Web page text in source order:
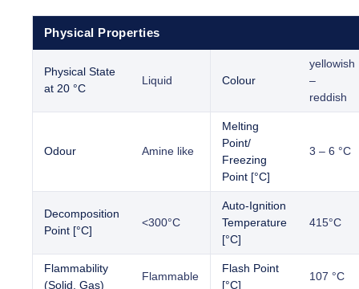
Physical Properties
Physical State
at 20 °C
Liquid Colour
yellowish
–
reddish
Odour Amine like
Melting
Point/
Freezing
Point [°C]
3 – 6 °C
Decomposition
Point [°C]
<300°C
Auto-Ignition
Temperature
[°C]
415°C
Flammability
(Solid, Gas)
Flammable
Flash Point
[°C]
107 °C